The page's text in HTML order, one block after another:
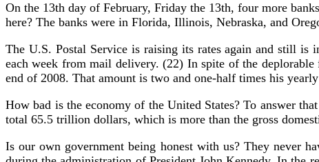
On the 13th day of February, Friday the 13th, four more
here? The banks were in Florida, Illinois, Nebraska, and
The U.S. Postal Service is raising its rates again and still is
each week from mail delivery. (22) In spite of the
end of 2008. That amount is two and one-half times his
How bad is the economy of the United States? To answer
total 65.5 trillion dollars, which is more than the gross
Is our own government being honest with us? They never